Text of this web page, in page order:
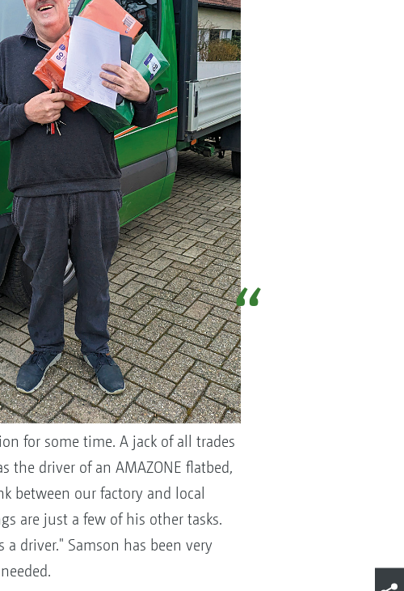
for some time. A jack of all trades
the driver of an AMAZONE flatbed,
between our factory and local
are just a few of his other tasks.
driver." Samson has been very